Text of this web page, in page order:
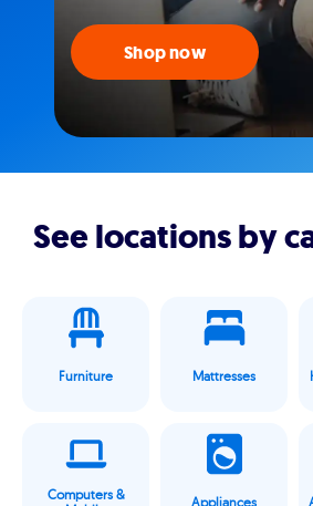
Shop now
See locations by
Furniture Mattresses
Computers &
Appliances